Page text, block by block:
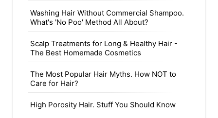
Washing Hair Without Commercial Shampoo.
What's 'No Poo' Method All About?
Scalp Treatments for Long & Healthy Hair -
The Best Homemade Cosmetics
The Most Popular Hair Myths. How NOT to
Care for Hair?
High Porosity Hair. Stuff You Should Know